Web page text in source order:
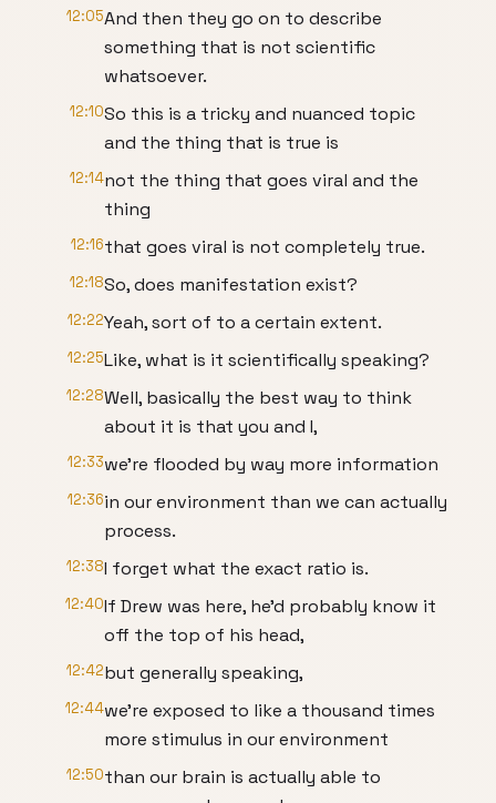
12:05And then they go on to describe
something that is not scientific
whatsoever.
12:10So this is a tricky and nuanced topic
and the thing that is true is
12:14not the thing that goes viral and the
thing
12:16that goes viral is not completely true.
12:18So, does manifestation exist?
12:22Yeah, sort of to a certain extent.
12:25Like, what is it scientifically speaking?
12:28Well, basically the best way to think
about it is that you and I,
12:33we're flooded by way more information
12:36in our environment than we can actually
process.
12:38I forget what the exact ratio is.
12:40If Drew was here, he'd probably know it
off the top of his head,
12:42but generally speaking,
12:44we're exposed to like a thousand times
more stimulus in our environment
12:50than our brain is actually able to